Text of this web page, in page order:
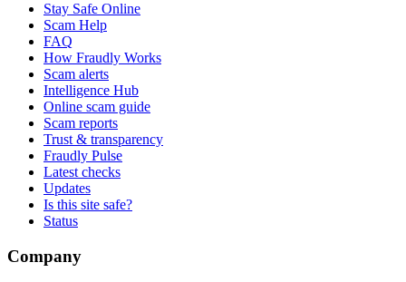
Stay Safe Online
Scam Help
FAQ
How Fraudly Works
Scam alerts
Intelligence Hub
Online scam guide
Scam reports
Trust & transparency
Fraudly Pulse
Latest checks
Updates
Is this site safe?
Status
Company